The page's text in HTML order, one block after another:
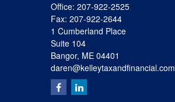
Office: 207-922-2525
Fax: 207-922-2644
1 Cumberland Place
Suite 104
Bangor, ME 04401
daren@kelleytaxandfinancial.com